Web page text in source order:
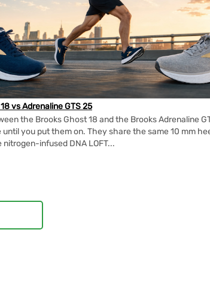
vs Adrenaline GTS 25
the Brooks Ghost 18 and the Brooks Adrenaline
until you put them on. They share the same 10 mm
nitrogen-infused DNA LOFT...